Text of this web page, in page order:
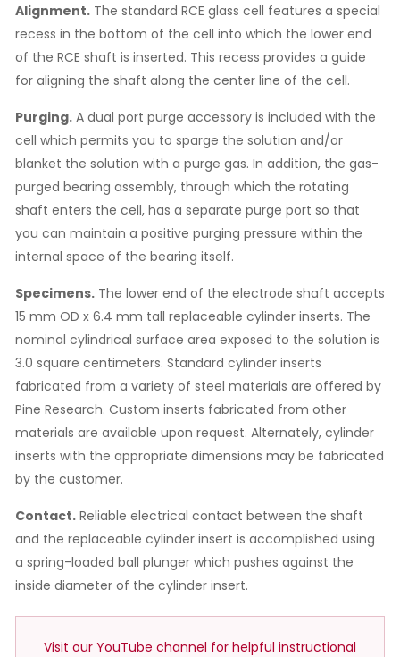
Alignment. The standard RCE glass cell features a special
recess in the bottom of the cell into which the lower end
of the RCE shaft is inserted. This recess provides a guide
for aligning the shaft along the center line of the cell.
Purging. A dual port purge accessory is included with the
cell which permits you to sparge the solution and/or
blanket the solution with a purge gas. In addition, the gas-
purged bearing assembly, through which the rotating
shaft enters the cell, has a separate purge port so that
you can maintain a positive purging pressure within the
internal space of the bearing itself.
Specimens. The lower end of the electrode shaft accepts
15 mm OD x 6.4 mm tall replaceable cylinder inserts. The
nominal cylindrical surface area exposed to the solution is
3.0 square centimeters. Standard cylinder inserts
fabricated from a variety of steel materials are offered by
Pine Research. Custom inserts fabricated from other
materials are available upon request. Alternately, cylinder
inserts with the appropriate dimensions may be fabricated
by the customer.
Contact. Reliable electrical contact between the shaft
and the replaceable cylinder insert is accomplished using
a spring-loaded ball plunger which pushes against the
inside diameter of the cylinder insert.
Visit our YouTube channel for helpful instructional